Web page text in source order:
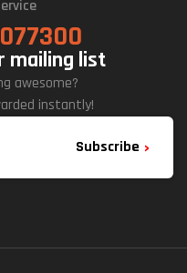
mailing list
awesome?
instantly!
Subscribe